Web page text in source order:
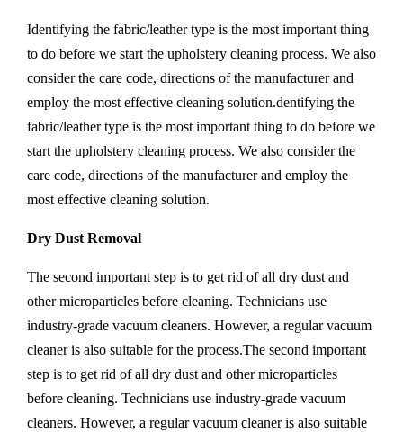
Identifying the fabric/leather type is the most important thing
to do before we start the upholstery cleaning process. We also
consider the care code, directions of the manufacturer and
employ the most effective cleaning solution.dentifying the
fabric/leather type is the most important thing to do before we
start the upholstery cleaning process. We also consider the
care code, directions of the manufacturer and employ the
most effective cleaning solution.
Dry Dust Removal
The second important step is to get rid of all dry dust and
other microparticles before cleaning. Technicians use
industry-grade vacuum cleaners. However, a regular vacuum
cleaner is also suitable for the process.The second important
step is to get rid of all dry dust and other microparticles
before cleaning. Technicians use industry-grade vacuum
cleaners. However, a regular vacuum cleaner is also suitable